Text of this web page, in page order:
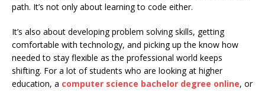
path. It’s not only about learning to code either.
It’s also about developing problem solving skills, getting
comfortable with technology, and picking up the know how
needed to stay flexible as the professional world keeps
shifting. For a lot of students who are looking at higher
education, a computer science bachelor degree online, or